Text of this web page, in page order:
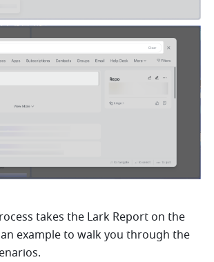
takes the Lark Report on the
example to walk you through the